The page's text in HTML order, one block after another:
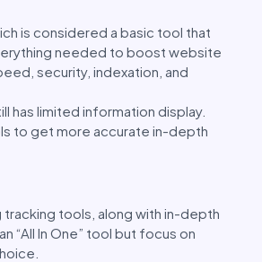
is considered a basic tool that
needed to boost website
security, indexation, and
has limited information display.
to get more accurate in-depth
tools, along with in-depth
“All In One” tool but focus on